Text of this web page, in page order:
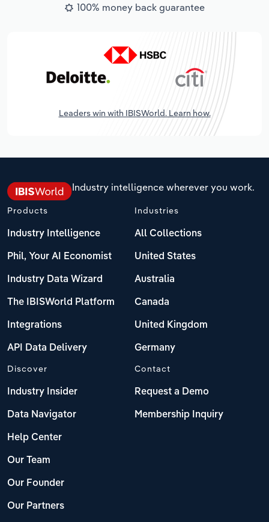
100% money back guarantee
Leaders win with IBISWorld. Learn how.
Industry intelligence wherever you work.
Products
Industry Intelligence
Phil, Your AI Economist
Industry Data Wizard
The IBISWorld Platform
Integrations
API Data Delivery
Industries
All Collections
United States
Australia
Canada
United Kingdom
Germany
Discover
Industry Insider
Data Navigator
Help Center
Our Team
Our Founder
Our Partners
Contact
Request a Demo
Membership Inquiry